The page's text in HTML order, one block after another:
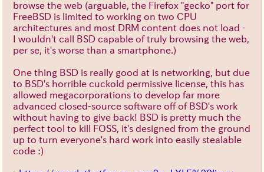
browse the web (arguable, the Firefox "gecko" port for
FreeBSD is limited to working on two CPU
architectures and most DRM content does not load -
I wouldn't call BSD capable of truly browsing the web,
per se, it's worse than a smartphone.)
One thing BSD is really good at is networking, but due
to BSD's horrible cuckold permissive license, this has
allowed megacorporations to develop far more
advanced closed-source software off of BSD's work
without having to give back! BSD is pretty much the
perfect tool to kill FOSS, it's designed from the ground
up to turn everyone's hard work into easily stealable
code :)